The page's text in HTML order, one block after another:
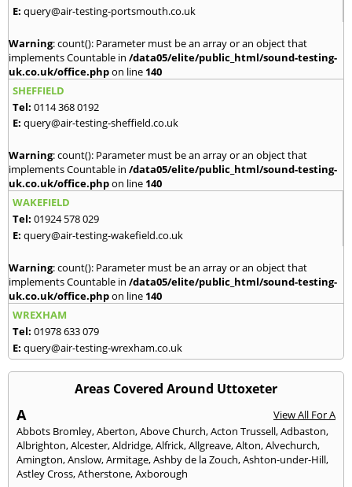
E: query@air-testing-portsmouth.co.uk
Warning: count(): Parameter must be an array or an object that
implements Countable in /data05/elite/public_html/sound-testing-
uk.co.uk/office.phpon line 140
SHEFFIELD
Tel: 0114 368 0192
E: query@air-testing-sheffield.co.uk
Warning: count(): Parameter must be an array or an object that
implements Countable in /data05/elite/public_html/sound-testing-
uk.co.uk/office.phpon line 140
WAKEFIELD
Tel: 01924 578 029
E: query@air-testing-wakefield.co.uk
Warning: count(): Parameter must be an array or an object that
implements Countable in /data05/elite/public_html/sound-testing-
uk.co.uk/office.phpon line 140
WREXHAM
Tel: 01978 633 079
E: query@air-testing-wrexham.co.uk
Areas Covered Around Uttoxeter
A
View All For A
Abbots Bromley,Aberton,Above Church,Acton Trussell,Adbaston,
Albrighton,Alcester,Aldridge,Alfrick,Allgreave,Alton,Alvechurch,
Amington,Anslow,Armitage,Ashby de la Zouch,Ashton-under-Hill,
Astley Cross,Atherstone,Axborough